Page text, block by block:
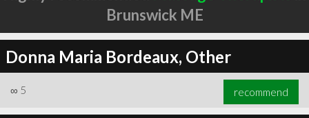
Brunswick ME
Donna Maria Bordeaux, Other
∞ 5 recommend